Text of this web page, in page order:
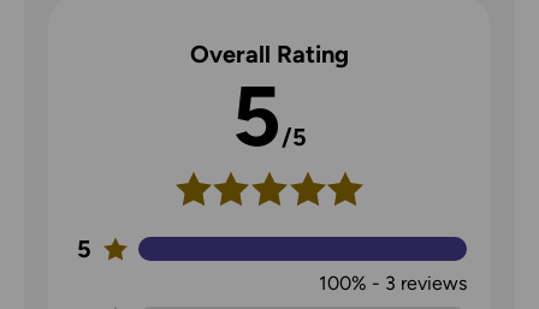
Overall Rating
5/5
5
100% - 3 reviews